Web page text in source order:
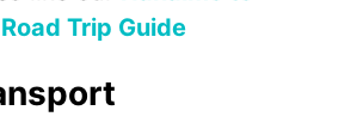
Trip Guide